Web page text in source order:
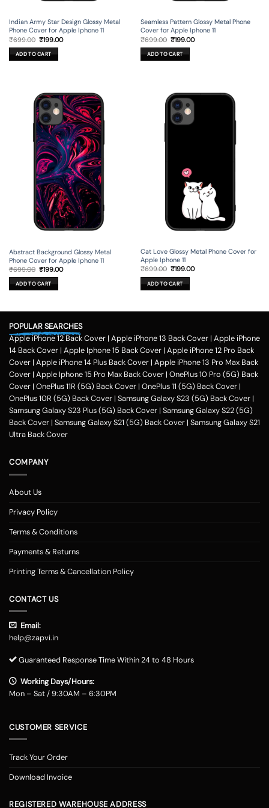
Indian Army Star Design Glossy Metal
Phone Cover for Apple Iphone 11
₹699.00 Original
price
was:
₹699.00.
₹199.00Current
ADD TO CART
Seamless Pattern Glossy Metal Phone
Cover for Apple Iphone 11
₹699.00 Original
price
was:
₹699.00.
₹199.00Current
ADD TO CART
Abstract Background Glossy Metal
Phone Cover for Apple Iphone 11
₹699.00 Original
price
was:
₹699.00.
₹199.00Current
ADD TO CART
Cat Love Glossy Metal Phone Cover for
Apple Iphone 11
₹699.00 Original
was:
₹699.00.
₹199.00Current
ADD TO CART
POPULAR SEARCHES
Apple iPhone 12 Back Cover | Apple iPhone 13 Back Cover | Apple iPhone
14 Back Cover | Apple Iphone 15 Back Cover | Apple iPhone 12 Pro Back
Cover | Apple iPhone 14 Plus Back Cover | Apple iPhone 13 Pro Max Back
Cover | Apple Iphone 15 Pro Max Back Cover | OnePlus 10 Pro (5G) Back
Cover | OnePlus 11R (5G) Back Cover | OnePlus 11 (5G) Back Cover |
OnePlus 10R (5G) Back Cover | Samsung Galaxy S23 (5G) Back Cover |
Samsung Galaxy S23 Plus (5G) Back Cover | Samsung Galaxy S22 (5G)
Back Cover | Samsung Galaxy S21 (5G) Back Cover | Samsung Galaxy S21
Ultra Back Cover
COMPANY
About Us
Privacy Policy
Terms & Conditions
Payments & Returns
Printing Terms & Cancellation Policy
CONTACT US
Email:
help@zapvi.in
Guaranteed Response Time Within 24 to 48 Hours
Working Days/Hours:
Mon – Sat / 9:30AM – 6:30PM
CUSTOMER SERVICE
Track Your Order
Download Invoice
REGISTERED WAREHOUSE ADDRESS